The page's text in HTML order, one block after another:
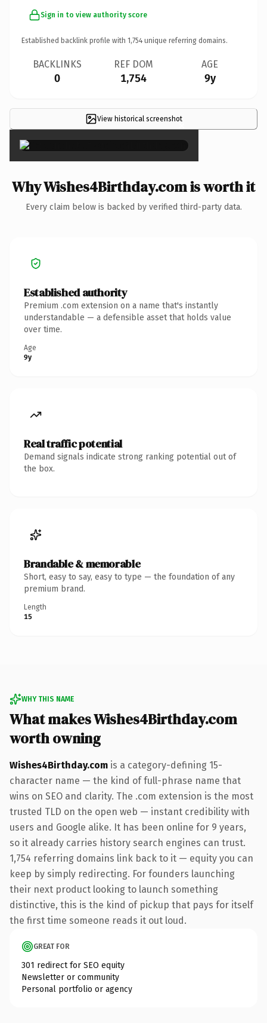
Sign in to view authority score
Established backlink profile with 1,754 unique referring domains.
BACKLINKS
0
REF DOM
1,754
AGE
9y
View historical screenshot×
Why Wishes4Birthday.com is worth it
Every claim below is backed by verified third-party data.
Established authority
Premium .com extension on a name that's instantly
understandable — a defensible asset that holds value
over time.
Age
9y
Real traffic potential
Demand signals indicate strong ranking potential out of
the box.
Brandable & memorable
Short, easy to say, easy to type — the foundation of any
premium brand.
Length
15
WHY THIS NAME
What makes Wishes4Birthday.com
worth owning
Wishes4Birthday.com is a category-defining 15-
character name — the kind of full-phrase name that
wins on SEO and clarity. The .com extension is the most
trusted TLD on the open web — instant credibility with
users and Google alike. It has been online for 9 years,
so it already carries history search engines can trust.
1,754 referring domains link back to it — equity you can
keep by simply redirecting. For founders launching
their next product looking to launch something
distinctive, this is the kind of pickup that pays for itself
the first time someone reads it out loud.
GREAT FOR
301 redirect for SEO equity
Newsletter or community
Personal portfolio or agency